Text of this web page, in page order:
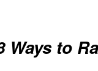
Ways to